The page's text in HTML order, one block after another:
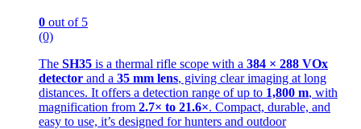
0 out of 5
(0)
The SH35 is a thermal rifle scope with a 384 × 288 VOx
detector and a 35 mm lens, giving clear imaging at long
distances. It offers a detection range of up to 1,800 m, with
magnification from 2.7× to 21.6×. Compact, durable, and
easy to use, it’s designed for hunters and outdoor